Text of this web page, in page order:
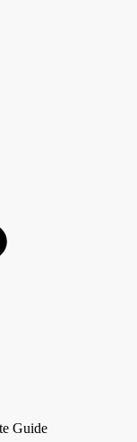
Guide